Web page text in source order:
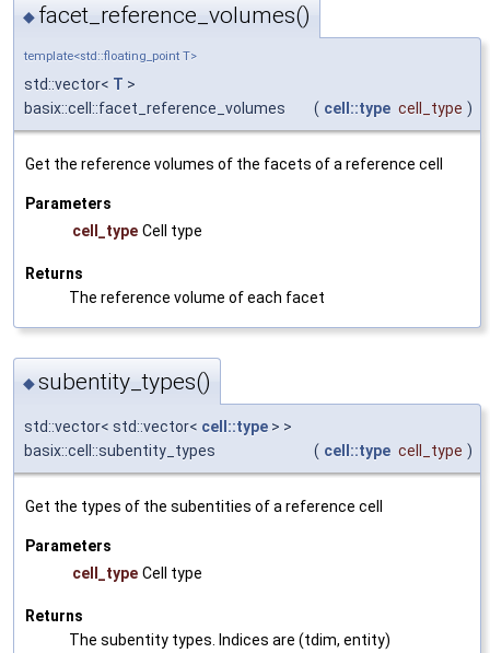
◆ facet_reference_volumes()
template<std::floating_point T>
std::vector< T >
basix::cell::facet_reference_volumes
( cell::type cell_type )
Get the reference volumes of the facets of a reference cell
Parameters
cell_type Cell type
Returns
The reference volume of each facet
◆subentity_types()
std::vector< std::vector< cell::type > >
basix::cell::subentity_types
( cell::type cell_type )
Get the types of the subentities of a reference cell
Parameters
cell_type Cell type
Returns
The subentity types. Indices are (tdim, entity)